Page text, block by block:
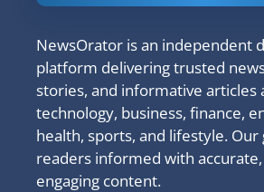
NewsOrator is an independent
platform delivering trusted
stories, and informative articles
technology, business, finance,
health, sports, and lifestyle. Our
readers informed with
engaging content.